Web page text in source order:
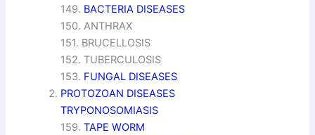
149. BACTERIA DISEASES
150. ANTHRAX
151. BRUCELLOSIS
152. TUBERCULOSIS
153. FUNGAL DISEASES
PROTOZOAN DISEASES
TRYPONOSOMIASIS
159.TAPE WORM